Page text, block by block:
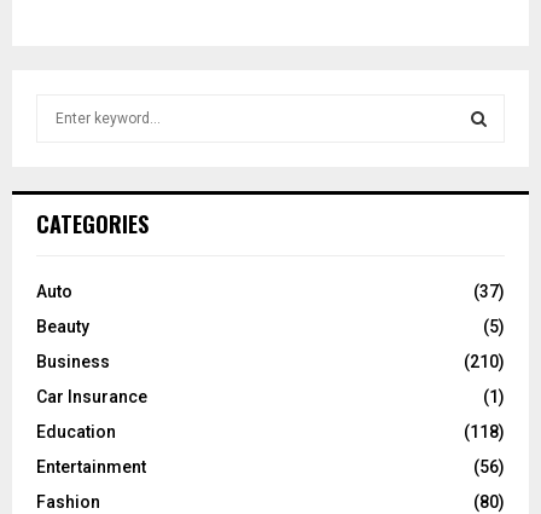
h
o
:
C
CATEGORIES
Auto
(37)
Beauty
(5)
Business
(210)
Car Insurance
(1)
Education
(118)
Entertainment
(56)
Fashion
(80)